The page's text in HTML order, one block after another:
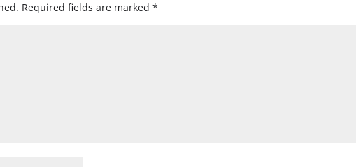
Required fields are marked*